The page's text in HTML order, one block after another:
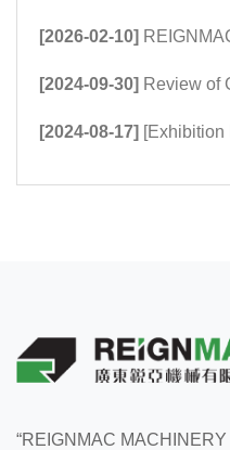
[2026-02-10]
[2024-09-30] Review of
[2024-08-17] [Exhibition
“REIGNMAC